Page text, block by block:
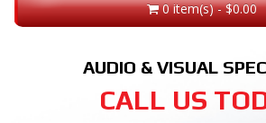
0 item(s) - $0.00
AUDIO & VISUAL
CALL US